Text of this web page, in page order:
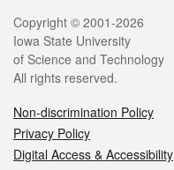
Legal
Copyright © 2001-2026
Iowa State University
of Science and Technology
All rights reserved.
Non-discrimination Policy
Privacy Policy
Digital Access & Accessibility